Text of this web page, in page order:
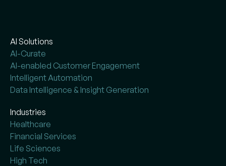
AI Solutions
AI-Curate
AI-enabled Customer Engagement
Intelligent Automation
Data Intelligence & Insight Generation
Industries
Healthcare
Financial Services
Life Sciences
High Tech